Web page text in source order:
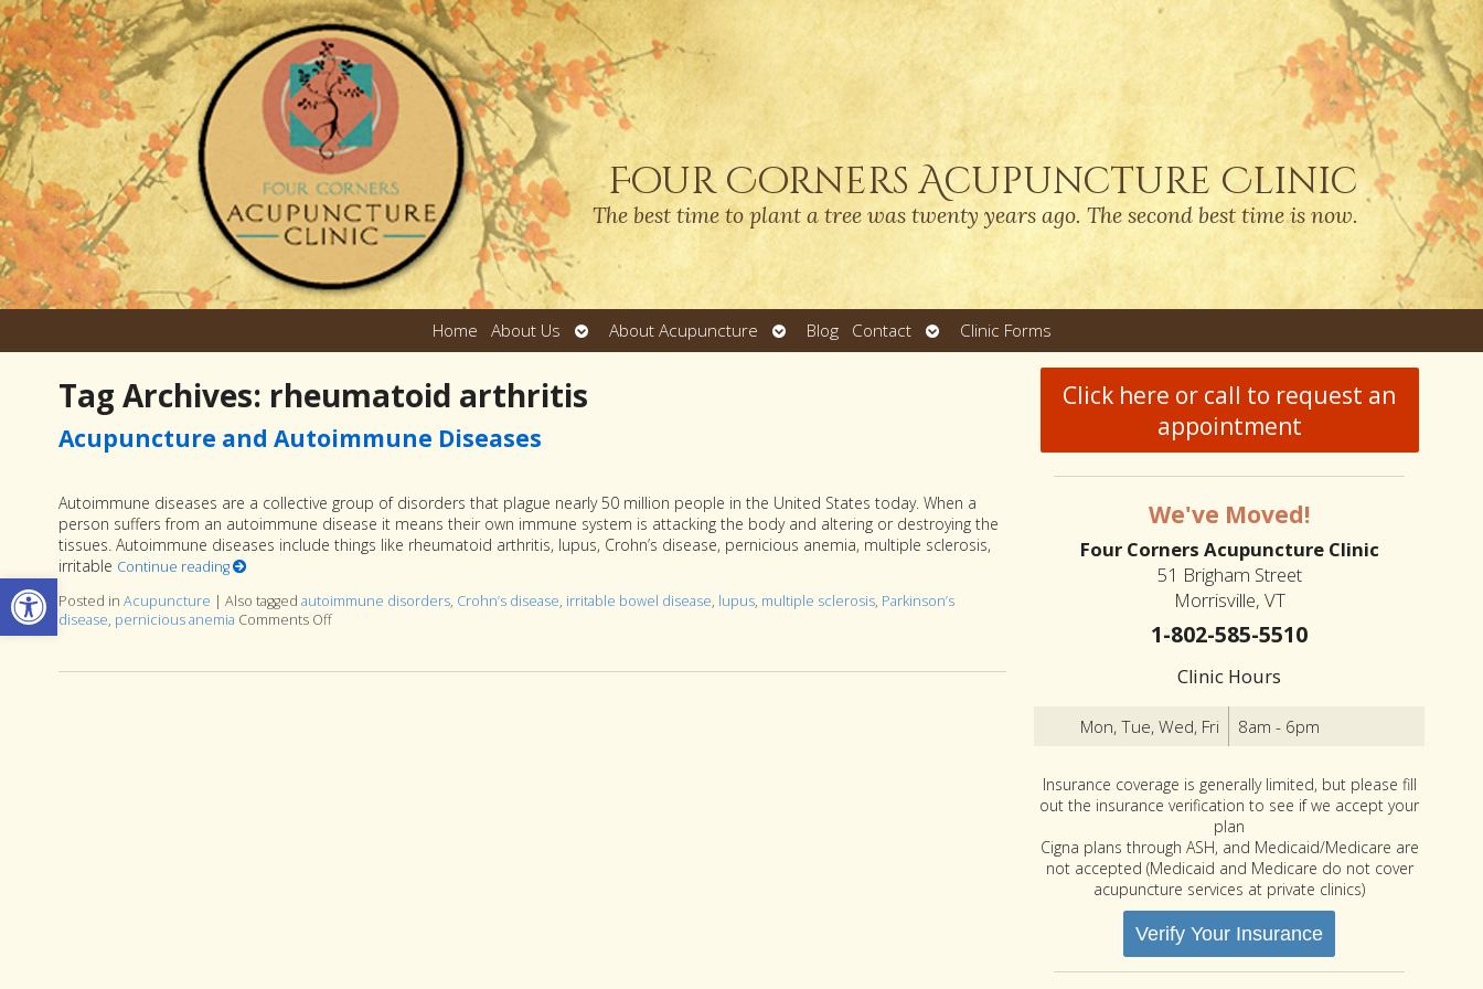
Open toolbar
Four Corners Acupuncture Clinic
The best time to plant a tree was twenty years ago. The second best time is now.
Home About Us
Open
submenu
About Acupuncture
Open
submenu
Blog Contact
Open
submenu
Clinic Forms
Tag Archives: rheumatoid arthritis
Acupuncture and Autoimmune Diseases
Autoimmune diseases are a collective group of disorders that plague nearly 50 million people in the United States today. When a
person suffers from an autoimmune disease it means their own immune system is attacking the body and altering or destroying the
tissues. Autoimmune diseases include things like rheumatoid arthritis, lupus, Crohn’s disease, pernicious anemia, multiple sclerosis,
irritable Continue reading
Posted in Acupuncture | Also tagged autoimmune disorders, Crohn’s disease, irritable bowel disease, lupus, multiple sclerosis, Parkinson’s
disease, pernicious anemia Comments Offon Acupuncture and Autoimmune Diseases
Click here or call to request an
appointment
We've Moved!
Four Corners Acupuncture Clinic
51 Brigham Street
Morrisville, VT
1-802-585-5510
Clinic Hours
Mon, Tue, Wed, Fri 8am - 6pm
Insurance coverage is generally limited, but please fill
out the insurance verification to see if we accept your
plan
Cigna plans through ASH, and Medicaid/Medicare are
not accepted (Medicaid and Medicare do not cover
acupuncture services at private clinics)
Verify Your Insurance